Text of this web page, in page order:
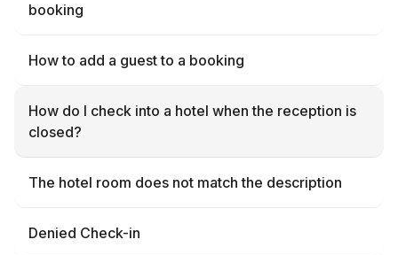
booking
How to add a guest to a booking
How do I check into a hotel when the reception is
closed?
The hotel room does not match the description
Denied Check-in